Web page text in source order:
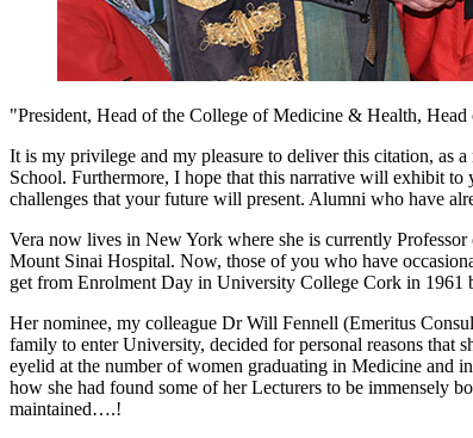
"President, Head of the College of Medicine & Health,
It is my privilege and my pleasure to deliver this citation, as
School. Furthermore, I hope that this narrative will exhibit
challenges that your future will present. Alumni who have
Vera now lives in New York where she is currently
Mount Sinai Hospital. Now, those of you who have
get from Enrolment Day in University College Cork in
Her nominee, my colleague Dr Will Fennell (Emeritus
family to enter University, decided for personal reasons that
eyelid at the number of women graduating in Medicine and
how she had found some of her Lecturers to be immensely
maintained….!